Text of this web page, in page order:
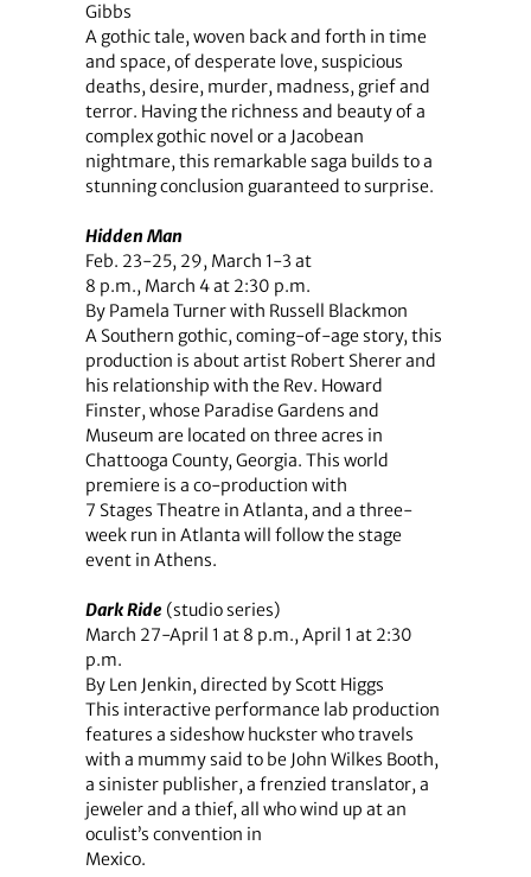
Gibbs
A gothic tale, woven back and forth in time
and space, of desperate love, suspicious
deaths, desire, murder, madness, grief and
terror. Having the richness and beauty of a
complex gothic novel or a Jacobean
nightmare, this remarkable saga builds to a
stunning conclusion guaranteed to surprise.
Hidden Man
Feb. 23-25, 29, March 1-3 at
8 p.m., March 4 at 2:30 p.m.
By Pamela Turner with Russell Blackmon
A Southern gothic, coming-of-age story, this
production is about artist Robert Sherer and
his relationship with the Rev. Howard
Finster, whose Paradise Gardens and
Museum are located on three acres in
Chattooga County, Georgia. This world
premiere is a co-production with
7 Stages Theatre in Atlanta, and a three-
week run in Atlanta will follow the stage
event in Athens.
Dark Ride (studio series)
March 27-April 1 at 8 p.m., April 1 at 2:30
p.m.
By Len Jenkin, directed by Scott Higgs
This interactive performance lab production
features a sideshow huckster who travels
with a mummy said to be John Wilkes Booth,
a sinister publisher, a frenzied translator, a
jeweler and a thief, all who wind up at an
oculist’s convention in
Mexico.